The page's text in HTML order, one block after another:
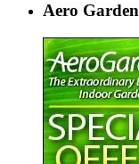
Aero Garden